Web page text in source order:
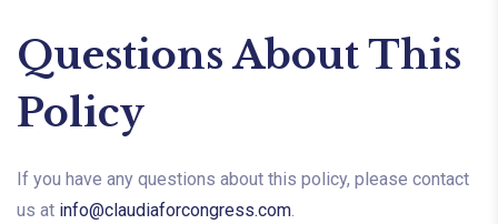
Questions About This
Policy
If you have any questions about this policy, please contact
us at info@claudiaforcongress.com.